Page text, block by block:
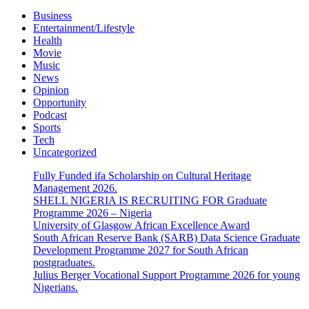
Business
Entertainment/Lifestyle
Health
Movie
Music
News
Opinion
Opportunity
Podcast
Sports
Tech
Uncategorized
Fully Funded ifa Scholarship on Cultural Heritage
Management 2026.
SHELL NIGERIA IS RECRUITING FOR Graduate
Programme 2026 – Nigeria
University of Glasgow African Excellence Award
South African Reserve Bank (SARB) Data Science Graduate
Development Programme 2027 for South African
postgraduates.
Julius Berger Vocational Support Programme 2026 for young
Nigerians.